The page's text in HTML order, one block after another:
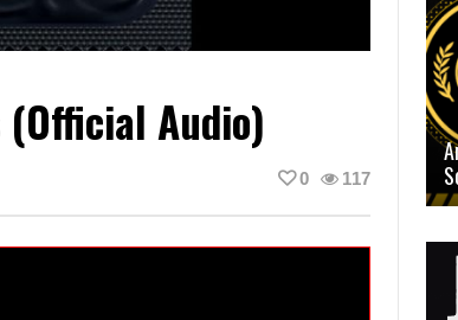
(Official Audio)
117
0